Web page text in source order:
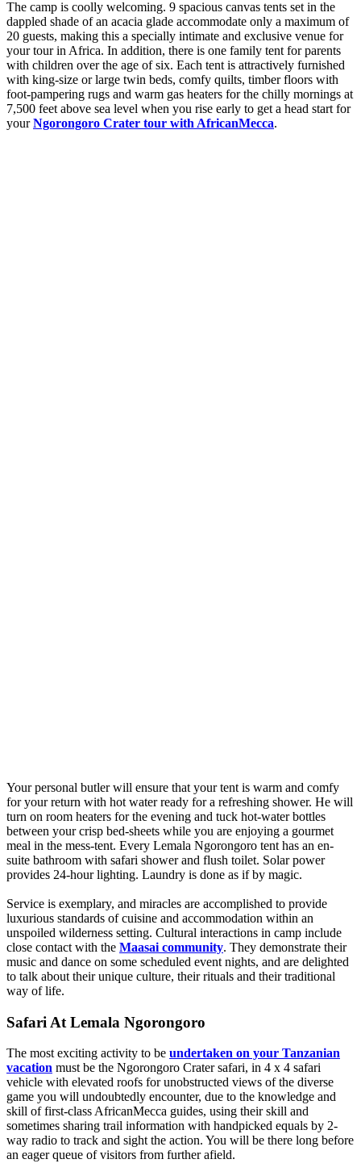
The camp is coolly welcoming. 9 spacious canvas tents set in the
dappled shade of an acacia glade accommodate only a maximum of
20 guests, making this a specially intimate and exclusive venue for
your tour in Africa. In addition, there is one family tent for parents
with children over the age of six. Each tent is attractively furnished
with king-size or large twin beds, comfy quilts, timber floors with
foot-pampering rugs and warm gas heaters for the chilly mornings at
7,500 feet above sea level when you rise early to get a head start for
yourNgorongoro Crater tour with AfricanMecca.
Your personal butler will ensure that your tent is warm and comfy
for your return with hot water ready for a refreshing shower. He will
turn on room heaters for the evening and tuck hot-water bottles
between your crisp bed-sheets while you are enjoying a gourmet
meal in the mess-tent. Every Lemala Ngorongoro tent has an en-
suite bathroom with safari shower and flush toilet. Solar power
provides 24-hour lighting. Laundry is done as if by magic.
Service is exemplary, and miracles are accomplished to provide
luxurious standards of cuisine and accommodation within an
unspoiled wilderness setting. Cultural interactions in camp include
close contact with the Maasai community. They demonstrate their
music and dance on some scheduled event nights, and are delighted
to talk about their unique culture, their rituals and their traditional
way of life.
Safari At Lemala Ngorongoro
The most exciting activity to be undertaken on your Tanzanian
vacation must be the Ngorongoro Crater safari, in 4 x 4 safari
vehicle with elevated roofs for unobstructed views of the diverse
game you will undoubtedly encounter, due to the knowledge and
skill of first-class AfricanMecca guides, using their skill and
sometimes sharing trail information with handpicked equals by 2-
way radio to track and sight the action. You will be there long before
an eager queue of visitors from further afield.